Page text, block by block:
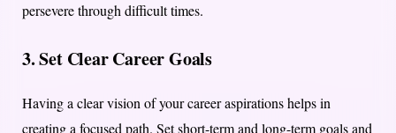
persevere through difficult times.
3.Set Clear Career Goals
Having a clear vision of your career aspirations helps in
creating a focused path. Set short-term and long-term goals and